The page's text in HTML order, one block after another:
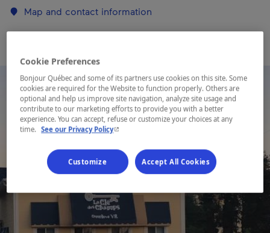
Map and contact information
Cookie Preferences
Bonjour Québec and some of its partners use cookies on this site. Some
cookies are required for the Website to function properly. Others are
optional and help us improve site navigation, analyze site usage and
contribute to our marketing efforts to provide you with a better
experience. You can accept, refuse or customize your choices at any
time. See our Privacy Policy- This hyperlink will open in a new window.
Customize Accept All Cookies